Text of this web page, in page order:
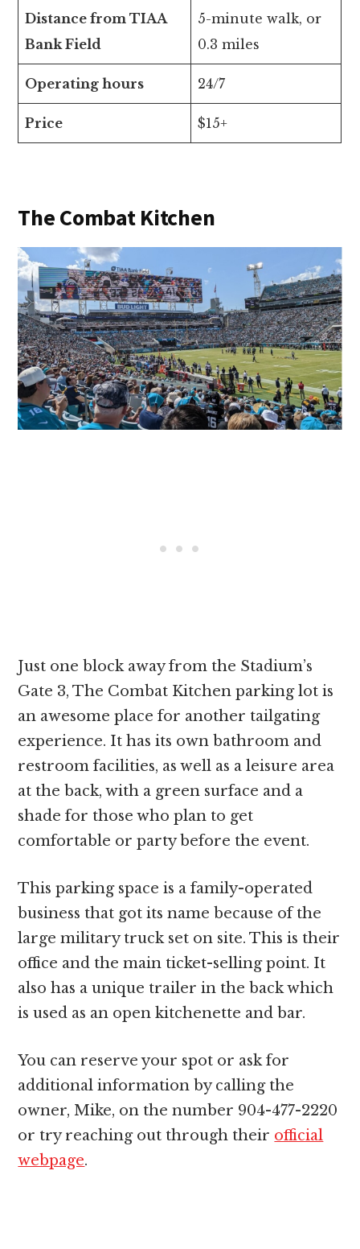
Distance from TIAA
Bank Field
5-minute walk, or
0.3 miles
Operating hours 24/7
Price $15+
The Combat Kitchen
Just one block away from the Stadium’s
Gate 3, The Combat Kitchen parking lot is
an awesome place for another tailgating
experience. It has its own bathroom and
restroom facilities, as well as a leisure area
at the back, with a green surface and a
shade for those who plan to get
comfortable or party before the event.
This parking space is a family-operated
business that got its name because of the
large military truck set on site. This is their
office and the main ticket-selling point. It
also has a unique trailer in the back which
is used as an open kitchenette and bar.
You can reserve your spot or ask for
additional information by calling the
owner, Mike, on the number 904-477-2220
or try reaching out through their official
webpage.